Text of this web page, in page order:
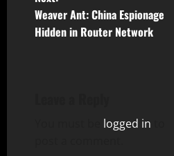
s
t
Weaver Ant: China Espionage
Hidden in Router Network
logged in